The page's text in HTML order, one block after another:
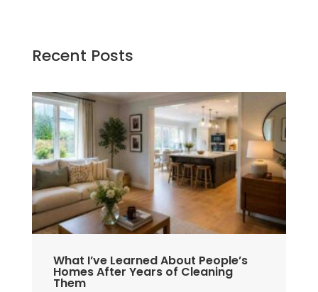
Recent Posts
What I’ve Learned About People’s
Homes After Years of Cleaning
Them